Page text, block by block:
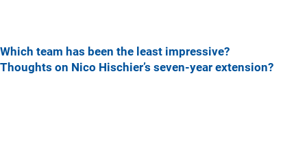
Which team has been the least impressive?
Thoughts on Nico Hischier’s seven-year extension?